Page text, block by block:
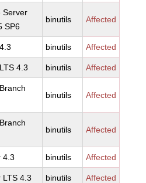
Server
SP6
binutils Affected
binutils Affected
4.3 binutils Affected
binutils Affected
binutils Affected
4.3 binutils Affected
LTS 4.3 binutils Affected